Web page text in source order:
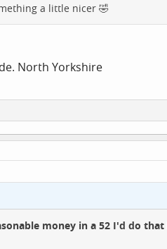
a little nicer 🤣
North Yorkshire
money in a 52 I'd do that